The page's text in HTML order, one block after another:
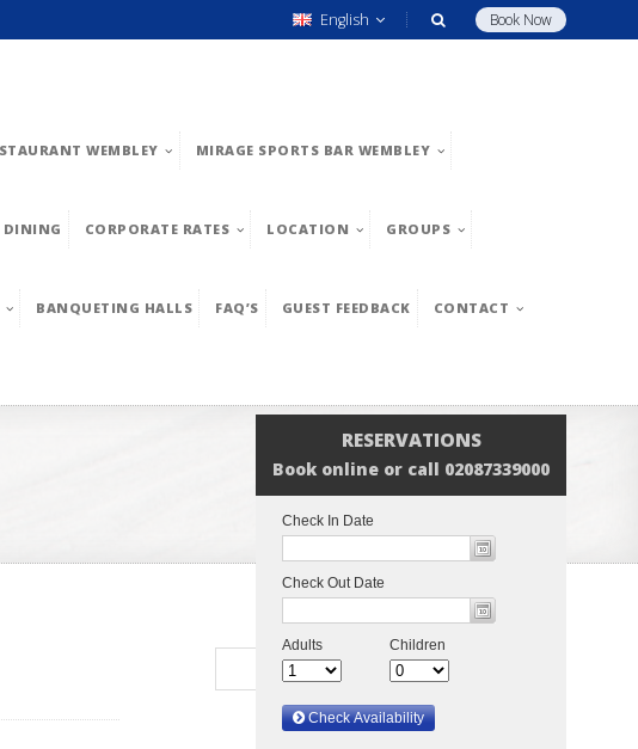
Book Now
English
WEMBLEY MIRAGE SPORTS BAR WEMBLEY
DINING CORPORATE RATES LOCATION GROUPS
BANQUETING HALLS FAQ’S GUEST FEEDBACK CONTACT
RESERVATIONS
Book online or call 02087339000